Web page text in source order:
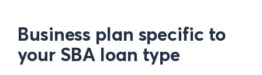
Business plan specific to
your SBA loan type